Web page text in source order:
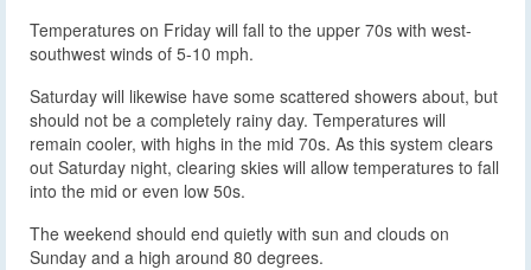
Temperatures on Friday will fall to the upper 70s with west-
southwest winds of 5-10 mph.
Saturday will likewise have some scattered showers about, but
should not be a completely rainy day. Temperatures will
remain cooler, with highs in the mid 70s. As this system clears
out Saturday night, clearing skies will allow temperatures to fall
into the mid or even low 50s.
The weekend should end quietly with sun and clouds on
Sunday and a high around 80 degrees.